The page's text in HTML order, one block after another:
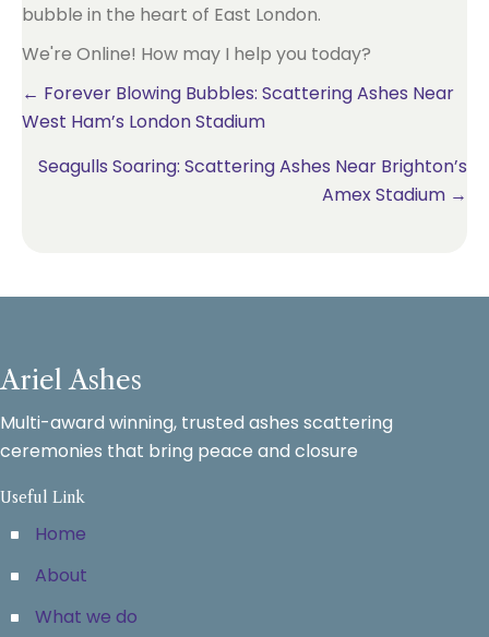
bubble in the heart of East London.
We're Online! How may I help you today?
Posts
← Forever Blowing Bubbles: Scattering Ashes Near
West Ham’s London Stadium
Seagulls Soaring: Scattering Ashes Near Brighton’s
Amex Stadium →
Ariel Ashes
Multi-award winning, trusted ashes scattering
ceremonies that bring peace and closure
Useful Link
Home
About
What we do